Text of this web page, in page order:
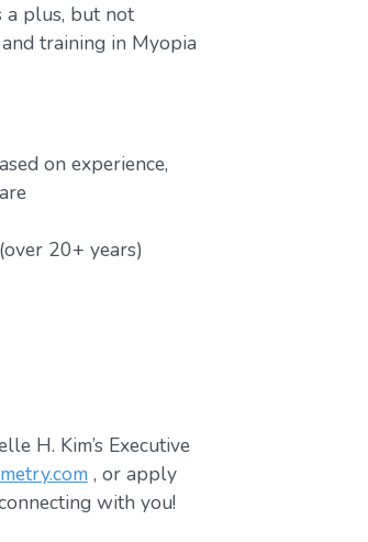
a plus, but not
training in Myopia
on experience,
20+ years)
H. Kim’s Executive
, or apply
with you!